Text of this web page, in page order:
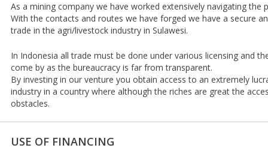
As a mining company we have worked extensively navigating the
With the contacts and routes we have forged we have a secure
trade in the agri/livestock industry in Sulawesi.
In Indonesia all trade must be done under various licensing and
come by as the bureaucracy is far from transparent.
By investing in our venture you obtain access to an extremely
industry in a country where although the riches are great the
obstacles.
USE OF FINANCING